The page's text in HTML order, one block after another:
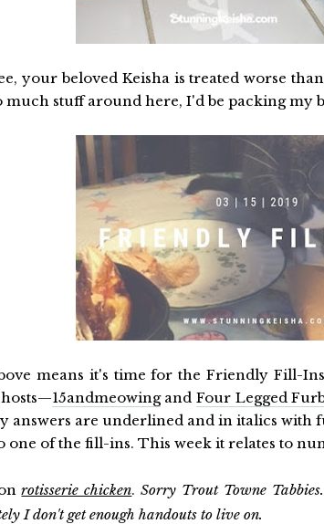
your beloved Keisha is treated worse
much stuff around here, I'd be packing my
means it's time for the Friendly Fill-
15andmeowingandFour Legged
answers are underlined and in italics with
one of the fill-ins. This week it relates to
rotisserie chicken.Sorry Trout Towne Tabbies.
I don't get enough handouts to live on.